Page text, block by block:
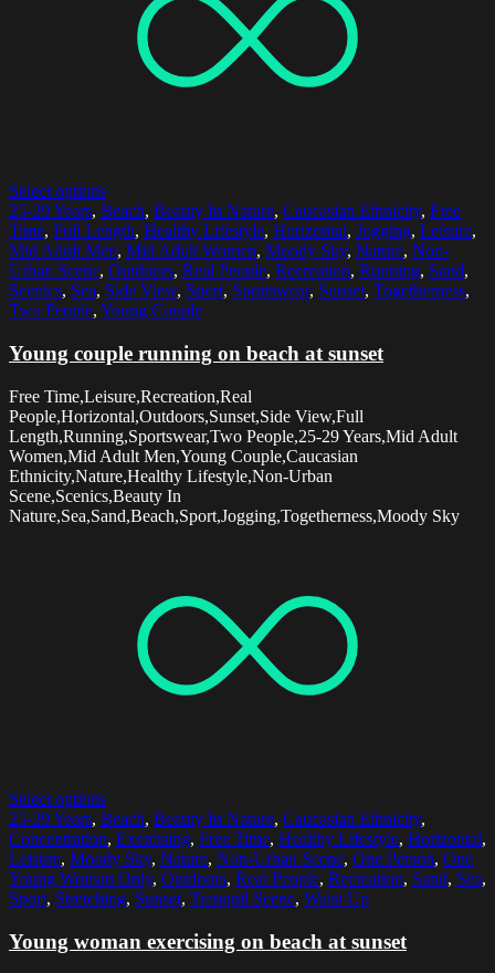
Select options
25-29 Years, Beach, Beauty In Nature, Caucasian Ethnicity, Free
Time, Full Length, Healthy Lifestyle, Horizontal, Jogging, Leisure,
Mid Adult Men, Mid Adult Women, Moody Sky, Nature, Non-
Urban Scene, Outdoors, Real People, Recreation, Running, Sand,
Scenics, Sea, Side View, Sport, Sportswear, Sunset, Togetherness,
Two People, Young Couple
Young couple running on beach at sunset
Free Time,Leisure,Recreation,Real
People,Horizontal,Outdoors,Sunset,Side View,Full
Length,Running,Sportswear,Two People,25-29 Years,Mid Adult
Women,Mid Adult Men,Young Couple,Caucasian
Ethnicity,Nature,Healthy Lifestyle,Non-Urban
Scene,Scenics,Beauty In
Nature,Sea,Sand,Beach,Sport,Jogging,Togetherness,Moody Sky
Select options
25-29 Years, Beach, Beauty In Nature, Caucasian Ethnicity,
Concentration, Exercising, Free Time, Healthy Lifestyle, Horizontal,
Leisure, Moody Sky, Nature, Non-Urban Scene, One Person, One
Young Woman Only, Outdoors, Real People, Recreation, Sand, Sea,
Sport, Stretching, Sunset, Tranquil Scene, Waist Up
Young woman exercising on beach at sunset